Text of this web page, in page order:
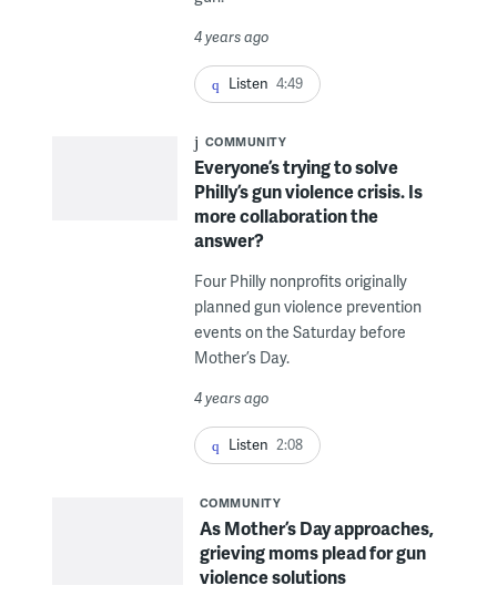
4 years ago
Listen 4:49
COMMUNITY
Everyone’s trying to solve
Philly’s gun violence crisis. Is
more collaboration the
answer?
Four Philly nonprofits originally
planned gun violence prevention
events on the Saturday before
Mother’s Day.
4 years ago
Listen 2:08
COMMUNITY
As Mother’s Day approaches,
grieving moms plead for gun
violence solutions